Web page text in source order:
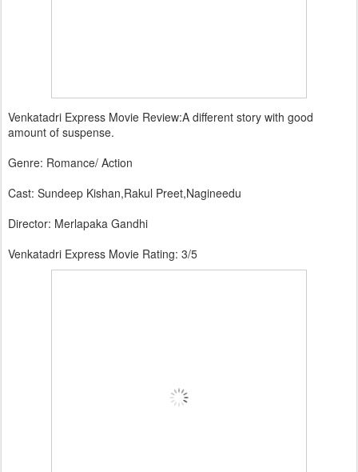
Venkatadri Express Movie Review:A different story with good
amount of suspense.
Genre: Romance/ Action
Cast: Sundeep Kishan,Rakul Preet,Nagineedu
Director: Merlapaka Gandhi
Venkatadri Express Movie Rating: 3/5